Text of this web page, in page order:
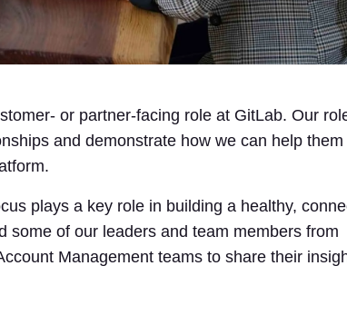
or partner-facing role at GitLab. Our
and demonstrate how we can help them
plays a key role in building a healthy,
some of our leaders and team members from
Management teams to share their